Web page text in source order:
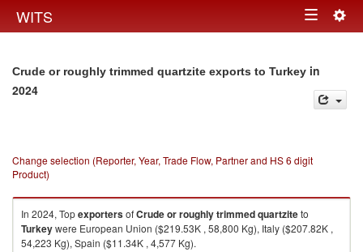
WITS Toggle
Crude or roughly trimmed quartzite exports to Turkey in
2024
Change selection (Reporter, Year, Trade Flow, Partner and HS 6 digit
Product)
In 2024, TopexportersofCrude or roughly trimmed quartziteto
Turkeywere European Union ($219.53K , 58,800 Kg), Italy ($207.82K ,
54,223 Kg), Spain ($11.34K , 4,577 Kg).